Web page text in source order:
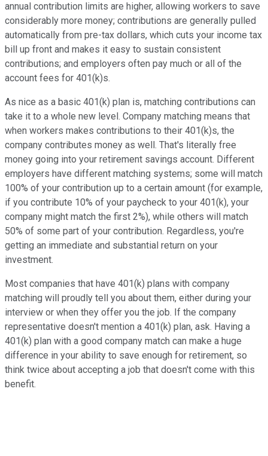
annual contribution limits are higher, allowing workers to save
considerably more money; contributions are generally pulled
automatically from pre-tax dollars, which cuts your income tax
bill up front and makes it easy to sustain consistent
contributions; and employers often pay much or all of the
account fees for 401(k)s.
As nice as a basic 401(k) plan is, matching contributions can
take it to a whole new level. Company matching means that
when workers makes contributions to their 401(k)s, the
company contributes money as well. That's literally free
money going into your retirement savings account. Different
employers have different matching systems; some will match
100% of your contribution up to a certain amount (for example,
if you contribute 10% of your paycheck to your 401(k), your
company might match the first 2%), while others will match
50% of some part of your contribution. Regardless, you're
getting an immediate and substantial return on your
investment.
Most companies that have 401(k) plans with company
matching will proudly tell you about them, either during your
interview or when they offer you the job. If the company
representative doesn't mention a 401(k) plan, ask. Having a
401(k) plan with a good company match can make a huge
difference in your ability to save enough for retirement, so
think twice about accepting a job that doesn't come with this
benefit.